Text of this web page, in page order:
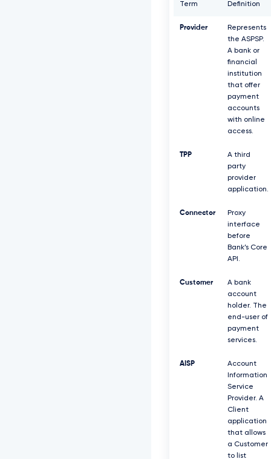
Term Definition
Provider
Represents
the ASPSP.
A bank or
financial
institution
that offer
payment
accounts
with online
access.
TPP
A third
party
provider
application.
Connector
Proxy
interface
before
Bank’s Core
API.
Customer
A bank
account
holder. The
end-user of
payment
services.
AISP
Account
Information
Service
Provider. A
Client
application
that allows
a Customer
to list